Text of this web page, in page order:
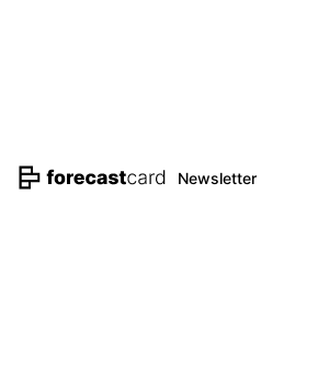
Newsletter